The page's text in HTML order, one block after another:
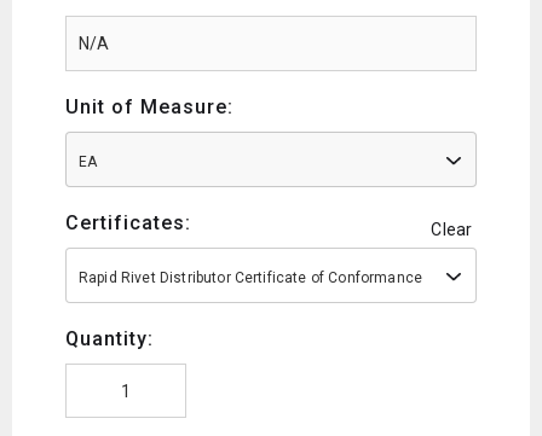
Unit of Measure:
EA
Certificates: Clear
Rapid Rivet Distributor Certificate of Conformance
Quantity: